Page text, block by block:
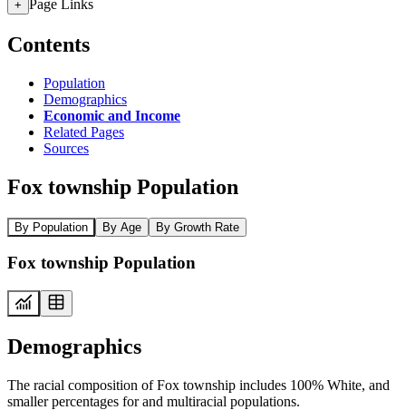
+ Page Links
Contents
Population
Demographics
Economic and Income
Related Pages
Sources
Fox township Population
By Population By Age By Growth Rate
Fox township Population
Demographics
The racial composition of Fox township includes 100% White, and
smaller percentages for and multiracial populations.